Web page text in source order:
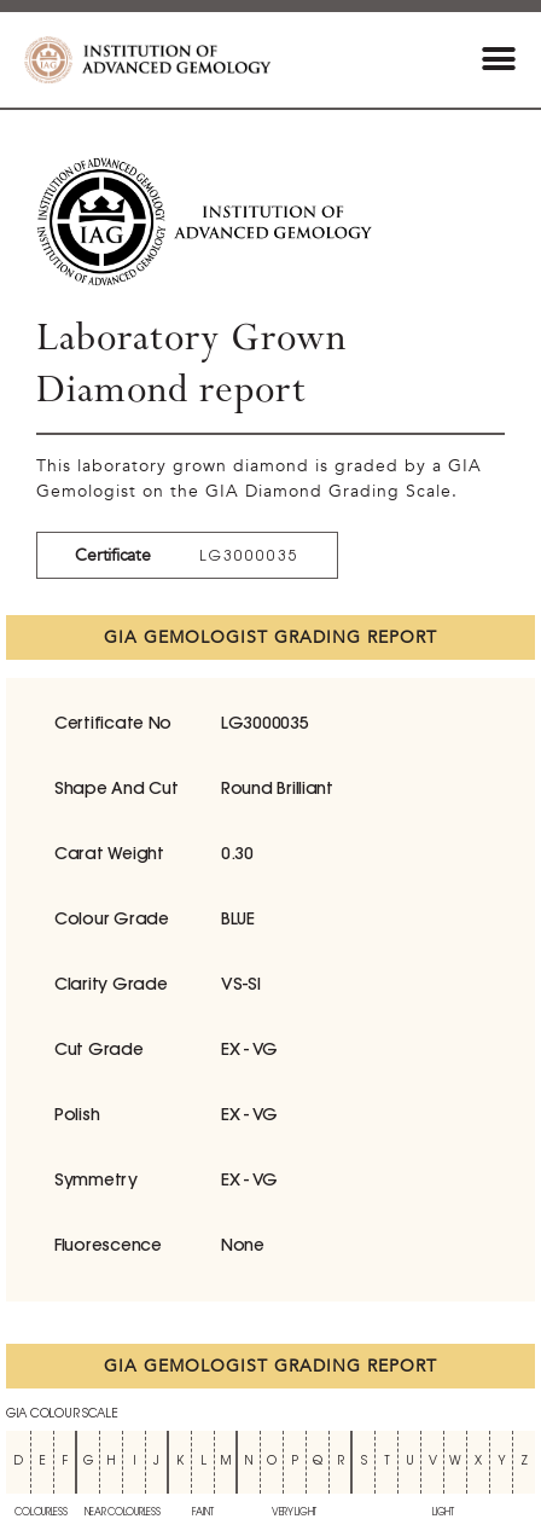
Laboratory Grown
Diamond report
This laboratory grown diamond is graded by a GIA
Gemologist on the GIA Diamond Grading Scale.
Certificate LG3000035
GIA GEMOLOGIST GRADING REPORT
Certificate No LG3000035
Shape And Cut Round Brilliant
Carat Weight 0.30
Colour Grade BLUE
Clarity Grade VS-SI
Cut Grade EX - VG
Polish EX - VG
Symmetry EX - VG
Fluorescence None
GIA GEMOLOGIST GRADING REPORT
GIA COLOUR SCALE
D E F G H J K L M N O P Q R S U V W X Y Z
COLOURLESS NEAR COLOURLESS FAINT VERY LIGHT LIGHT